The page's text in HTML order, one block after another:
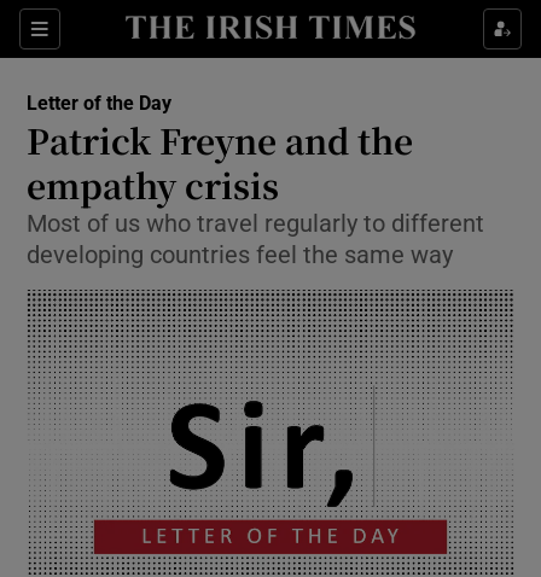
Sections
Show Life & Style sub sections
Show Environment sub sections
Show Technology sub sections
Show Science sub sections
Letter of the Day
Patrick Freyne and the
empathy crisis
Most of us who travel regularly to different
developing countries feel the same way